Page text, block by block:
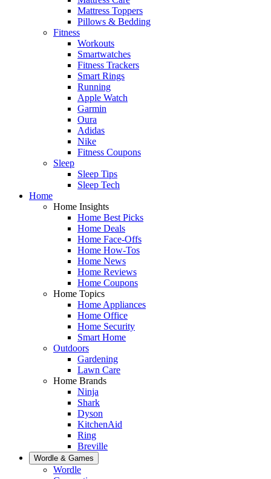
Mattress Toppers
Pillows & Bedding
Fitness
Workouts
Smartwatches
Fitness Trackers
Smart Rings
Running
Apple Watch
Garmin
Oura
Adidas
Nike
Fitness Coupons
Sleep
Sleep Tips
Sleep Tech
Home
Home Insights
Home Best Picks
Home Deals
Home Face-Offs
Home How-Tos
Home News
Home Reviews
Home Coupons
Home Topics
Home Appliances
Home Office
Home Security
Smart Home
Outdoors
Gardening
Lawn Care
Home Brands
Ninja
Shark
Dyson
KitchenAid
Ring
Breville
Wordle & Games
Wordle